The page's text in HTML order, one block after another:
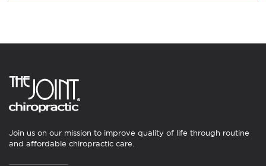
Join us on our mission to improve quality of life through routine
and affordable chiropractic care.